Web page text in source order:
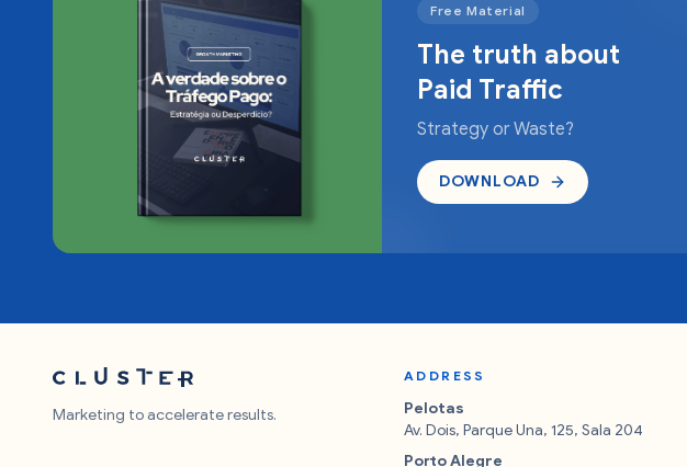
Free Material
The truth about
Paid Traffic
Strategy or Waste?
DOWNLOAD
Marketing to accelerate results.
ADDRESS
Pelotas
Av. Dois, Parque Una, 125, Sala 204
Porto Alegre